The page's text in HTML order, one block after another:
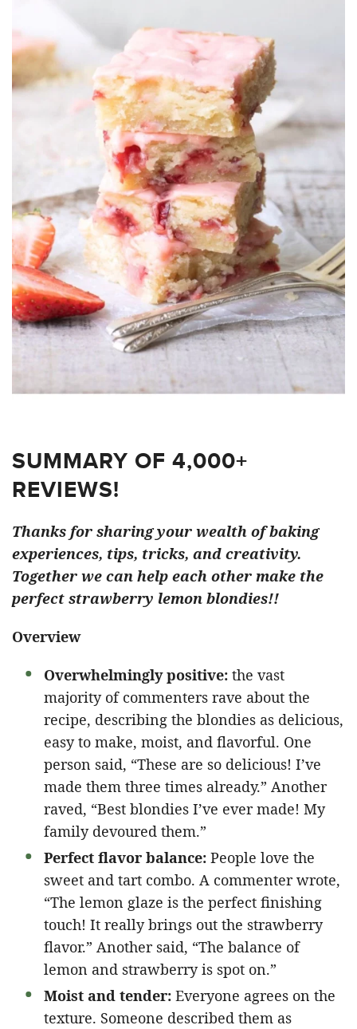
SUMMARY OF 4,000+
REVIEWS!
Thanks for sharing your wealth of baking
experiences, tips, tricks, and creativity.
Together we can help each other make the
perfect strawberry lemon blondies!!
Overview
Overwhelmingly positive: the vast
majority of commenters rave about the
recipe, describing the blondies as delicious,
easy to make, moist, and flavorful. One
person said, “These are so delicious! I’ve
made them three times already.” Another
raved, “Best blondies I’ve ever made! My
family devoured them.”
Perfect flavor balance: People love the
sweet and tart combo. A commenter wrote,
“The lemon glaze is the perfect finishing
touch! It really brings out the strawberry
flavor.” Another said, “The balance of
lemon and strawberry is spot on.”
Moist and tender: Everyone agrees on the
texture. Someone described them as